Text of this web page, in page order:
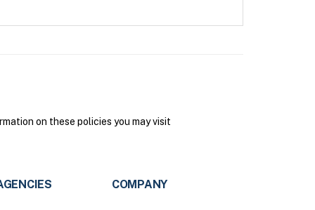
on these policies you may visit
COMPANY